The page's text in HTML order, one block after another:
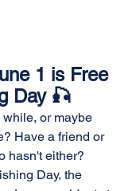
1 is Free
Day 🎣
or maybe
Have a friend or
hasn't either?
Day, the